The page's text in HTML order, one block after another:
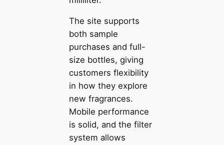
The site supports
both sample
purchases and full-
size bottles, giving
customers flexibility
in how they explore
new fragrances.
Mobile performance
is solid, and the filter
system allows